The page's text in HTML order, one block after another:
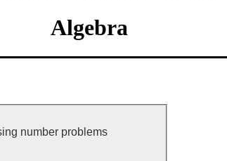
Algebra
number problems